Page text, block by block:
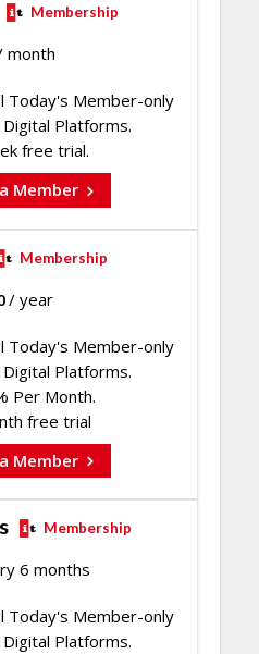
Membership
month
Today's Member-only
Platforms.
free trial.
Member
Membership
/ year
Today's Member-only
Platforms.
Per Month.
free trial
Member
Membership
6 months
Today's Member-only
Platforms.